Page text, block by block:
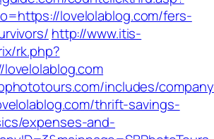
lovelolablog.com/fers-
http://www.itis-
rk.php?
includes/
thrift-savings-
expenses-and-